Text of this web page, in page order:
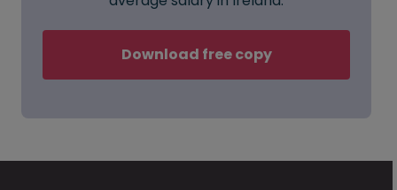
Download free copy